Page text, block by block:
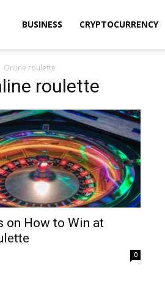
BUSINESS CRYPTOCURRENCY
Online roulette
roulette
on How to Win at
0